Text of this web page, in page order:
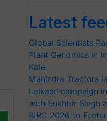
Latest
Global Scientists
Plant Genomics in
Kole
Mahindra Tractors
Lalkaar’ campaign
with Sukhbir Singh
BIRC 2026 to